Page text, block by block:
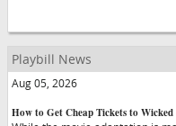
Playbill News
Aug 05, 2026
How to Get Cheap Tickets to